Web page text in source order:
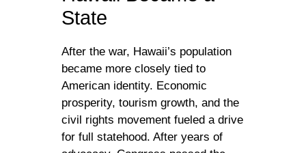
State
After the war, Hawaii’s population
became more closely tied to
American identity. Economic
prosperity, tourism growth, and the
civil rights movement fueled a drive
for full statehood. After years of